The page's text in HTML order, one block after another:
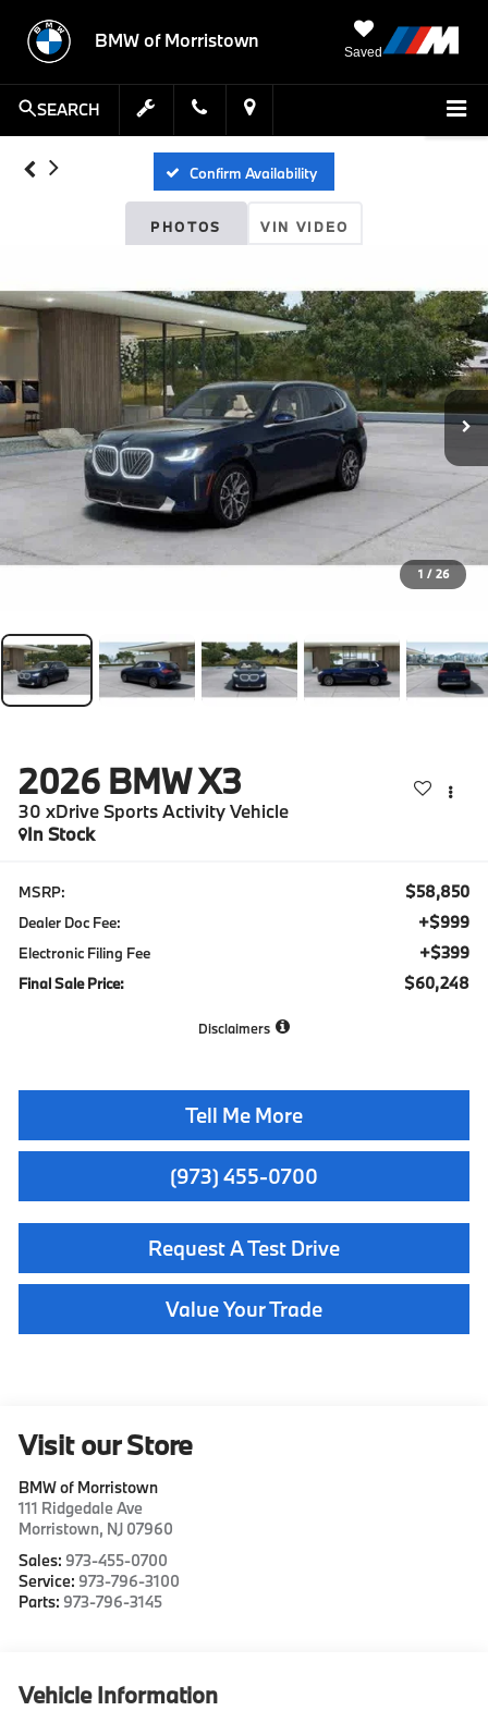
BMW of Morristown
Saved
SEARCH
Confirm Availability
PHOTOS VIN VIDEO
1 / 26
2026 BMW X3
30 xDrive Sports Activity Vehicle
In Stock
MSRP: $58,850
Dealer Doc Fee: +$999
Electronic Filing Fee +$399
Final Sale Price: $60,248
Disclaimers
Tell Me More
(973) 455-0700
Request A Test Drive
Value Your Trade
Visit our Store
BMW of Morristown
111 Ridgedale Ave
Morristown, NJ 07960
Sales: 973-455-0700
Service: 973-796-3100
Parts: 973-796-3145
Vehicle Information